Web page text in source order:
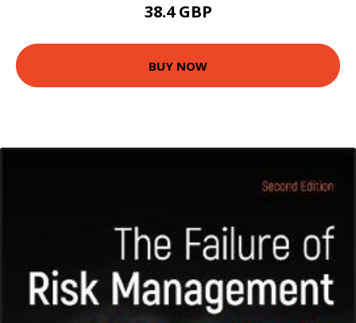
38.4 GBP
BUY NOW